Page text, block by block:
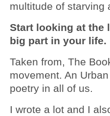
multitude of starving
Start looking at the
big part in your life.
Taken from, The
movement. An
poetry in all of us.
I wrote a lot and I